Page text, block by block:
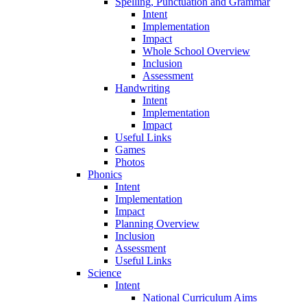
Intent
Implementation
Impact
Whole School Overview
Inclusion
Assessment
Handwriting
Intent
Implementation
Impact
Useful Links
Games
Photos
Phonics
Intent
Implementation
Impact
Planning Overview
Inclusion
Assessment
Useful Links
Science
Intent
National Curriculum Aims